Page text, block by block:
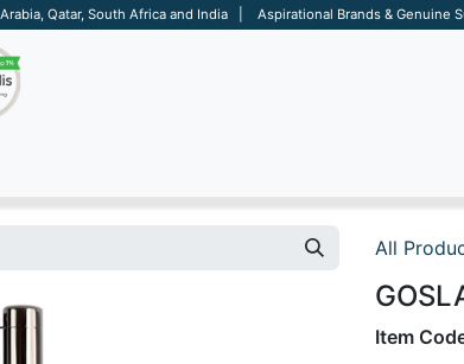
Arabia, Qatar, South Africa and India | Aspirational Brands &
All
Item